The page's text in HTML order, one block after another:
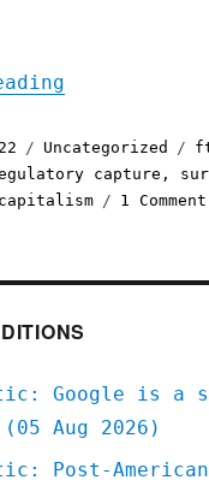
Categories
Uncategorized
capture ,
1 Comment
Google is a
Aug 2026)
Post-American